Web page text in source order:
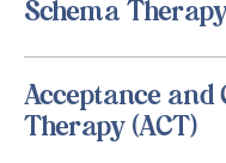
Schema
Acceptance and
Therapy (ACT)